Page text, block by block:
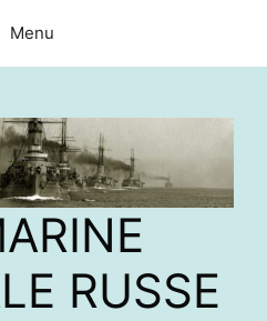
Menu
RUSSE